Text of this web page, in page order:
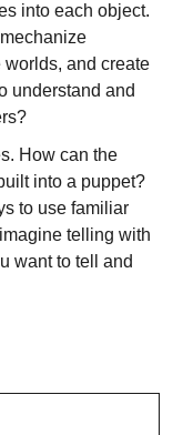
into each object.
and create
understand and
How can the
into a puppet?
to use familiar
telling with
want to tell and